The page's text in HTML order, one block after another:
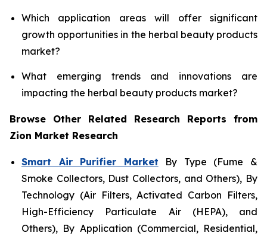
Which application areas will offer significant
growth opportunities in the herbal beauty products
market?
What emerging trends and innovations are
impacting the herbal beauty products market?
Browse Other Related Research Reports from
Zion Market Research
Smart Air Purifier Market By Type (Fume &
Smoke Collectors, Dust Collectors, and Others), By
Technology (Air Filters, Activated Carbon Filters,
High-Efficiency Particulate Air (HEPA), and
Others), By Application (Commercial, Residential,